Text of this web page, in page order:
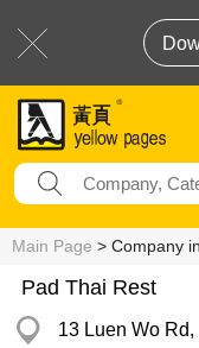
Main Page > Company
Pad Thai Rest
13 Luen Wo